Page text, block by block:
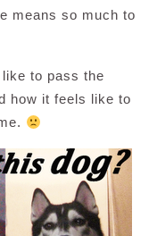
means so much to
to pass the
how it feels like to